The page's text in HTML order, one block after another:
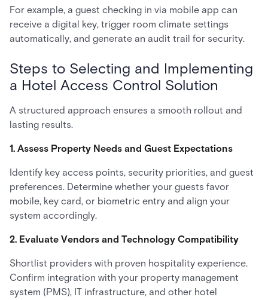
For example, a guest checking in via mobile app can
receive a digital key, trigger room climate settings
automatically, and generate an audit trail for security.
Steps to Selecting and Implementing
a Hotel Access Control Solution
A structured approach ensures a smooth rollout and
lasting results.
1. Assess Property Needs and Guest Expectations
Identify key access points, security priorities, and guest
preferences. Determine whether your guests favor
mobile, key card, or biometric entry and align your
system accordingly.
2. Evaluate Vendors and Technology Compatibility
Shortlist providers with proven hospitality experience.
Confirm integration with your property management
system (PMS), IT infrastructure, and other hotel